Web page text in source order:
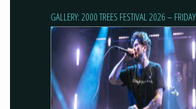
GALLERY: 2000 TREES FESTIVAL 2026 – FRIDAY